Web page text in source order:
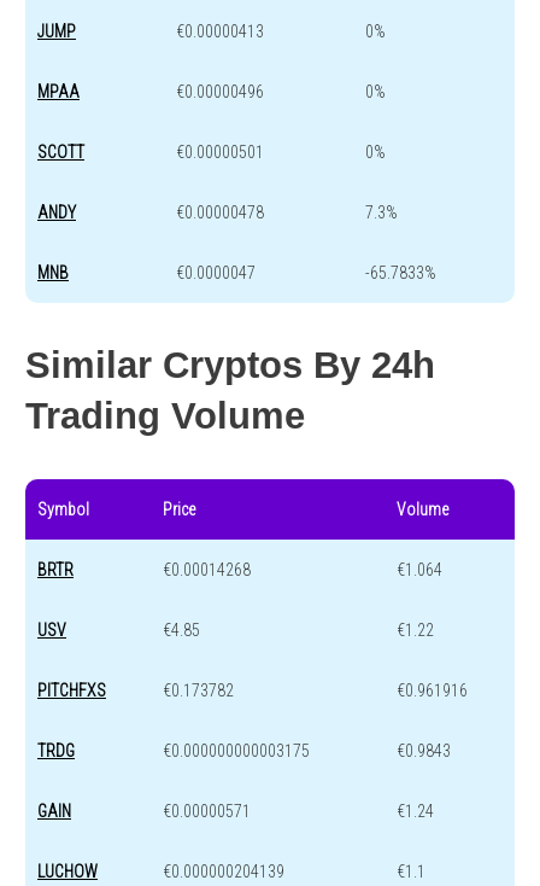
JUMP €0.00000413 0%
MPAA €0.00000496 0%
SCOTT €0.00000501 0%
ANDY €0.00000478 7.3%
MNB €0.0000047 -65.7833%
Similar Cryptos By 24h
Trading Volume
Symbol Price Volume
BRTR €0.00014268 €1.064
USV €4.85 €1.22
PITCHFXS €0.173782 €0.961916
TRDG €0.000000000003175 €0.9843
GAIN €0.00000571 €1.24
LUCHOW €0.000000204139 €1.1